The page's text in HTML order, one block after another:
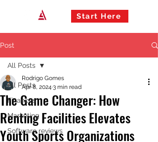
Start Here
Post
All Posts
Finances
Marketing
Software reviews
All Posts
The Game Changer: How
Renting Facilities Elevates
Youth Sports Organizations
Rodrigo Gomes
Apr 8, 2024 3 min read